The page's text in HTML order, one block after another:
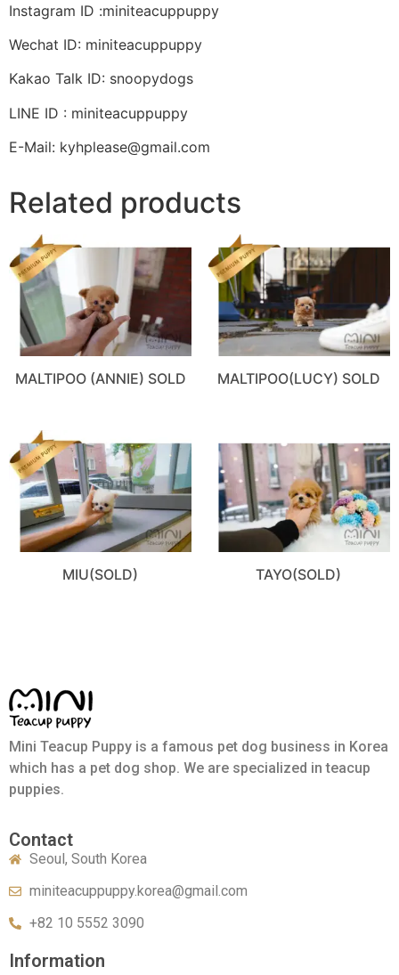
Instagram ID :miniteacuppuppy
Wechat ID: miniteacuppuppy
Kakao Talk ID: snoopydogs
LINE ID : miniteacuppuppy
E-Mail: kyhplease@gmail.com
Related products
MALTIPOO (ANNIE) SOLD MALTIPOO(LUCY) SOLD
MIU(SOLD) TAYO(SOLD)
Mini Teacup Puppy is a famous pet dog business in Korea
which has a pet dog shop. We are specialized in teacup
puppies.
Contact
Seoul, South Korea
miniteacuppuppy.korea@gmail.com
+82 10 5552 3090
Information